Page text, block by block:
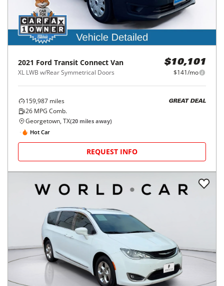
2021 Ford Transit Connect Van
XL LWB w/Rear Symmetrical Doors
$10,101
$141/mo
159,987 miles
26 MPG Comb.
GREAT DEAL
Georgetown, TX(20 miles away)
Hot Car
REQUEST INFO